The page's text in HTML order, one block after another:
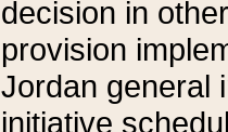
decision in
provision
Jordan general
initiative